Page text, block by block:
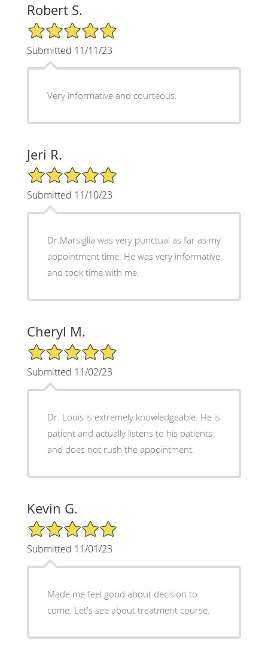
Robert S.
5/5 Star Rating
Submitted 11/11/23
Very informative and courteous.
Jeri R.
5/5 Star Rating
Submitted 11/10/23
Dr.Marsiglia was very punctual as far as my
appointment time. He was very informative
and took time with me.
Cheryl M.
5/5 Star Rating
Submitted 11/02/23
Dr. Louis is extremely knowledgeable. He is
patient and actually listens to his patients
and does not rush the appointment.
Kevin G.
5/5 Star Rating
Submitted 11/01/23
Made me feel good about decision to
come. Let's see about treatment course.